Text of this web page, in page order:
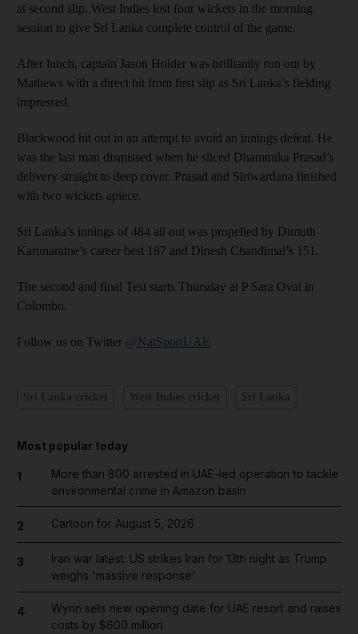
at second slip. West Indies lost four wickets in the morning
session to give Sri Lanka complete control of the game.
After lunch, captain Jason Holder was brilliantly run out by
Mathews with a direct hit from first slip as Sri Lanka’s fielding
impressed.
Blackwood hit out in an attempt to avoid an innings defeat. He
was the last man dismissed when he sliced Dhammika Prasad’s
delivery straight to deep cover. Prasad and Siriwardana finished
with two wickets apiece.
Sri Lanka’s innings of 484 all out was propelled by Dimuth
Karunaratne’s career best 187 and Dinesh Chandimal’s 151.
The second and final Test starts Thursday at P Sara Oval in
Colombo.
Follow us on Twitter @NatSportUAE
Most popular today
1
More than 800 arrested in UAE-led operation to tackle
environmental crime in Amazon basin
2 Cartoon for August 5, 2026
3
Iran war latest: US strikes Iran for 13th night as Trump
weighs 'massive response'
4
Wynn sets new opening date for UAE resort and raises
costs by $600 million